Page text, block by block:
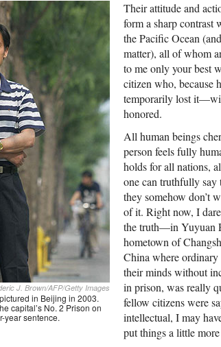
J. Brown/AFP/Getty Images
in Beijing in 2003.
capital’s No. 2 Prison on
year sentence.
Their attitude and
form a sharp contrast
the Pacific Ocean
matter), all of whom
to me only your best
citizen who, because
temporarily lost
honored.
All human beings
person feels fully
holds for all nations,
one can truthfully
they somehow don’t
of it. Right now, I
the truth—in Yuyuan
hometown of
China where ordinary
their minds without
in prison, was really
fellow citizens were
intellectual, I may
put things a little